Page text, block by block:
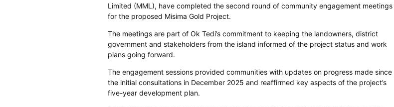
Limited (MML), have completed the second round of community engagement meetings
for the proposed Misima Gold Project.
The meetings are part of Ok Tedi’s commitment to keeping the landowners, district
government and stakeholders from the island informed of the project status and work
plans going forward.
The engagement sessions provided communities with updates on progress made since
the initial consultations in December 2025 and reaffirmed key aspects of the project’s
five-year development plan.